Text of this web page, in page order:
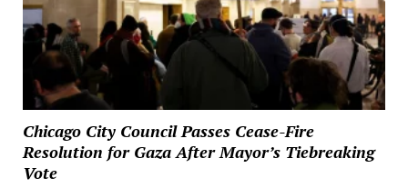
Chicago City Council Passes Cease-Fire
Resolution for Gaza After Mayor’s Tiebreaking
Vote